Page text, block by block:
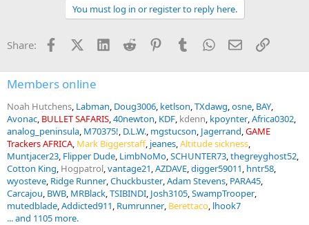
industry since the start when they claimed the lions came in from
release are one number, SAPA is 7 days, PHASA says 28 days but
PHASA members don’t even follow their own recommendations
industry recommendations only came about after the documentary
“blood lions” exposed their industry. Some quick math should tell
you a lioness being sold for $3000 could eat plains game worth
more than that with 28 day release. The economics favor the
shortest possible release time. Selling hunts favors outfitters telling
potential clients a larger number. The slippery slope isn’t supporting
banning CBL to me. It’s the hunters that want to be lied to to justify
the pricing and consider it a hunt.
s
You must log in or register to reply here.
Share: FacebookX (Twitter)
LinkedInReddit PinterestTumblrWhatsApp
EmailLink
Members online
Noah Hutchens Labman Doug3006 ketlson TXdawg osne BAY
Avonac BULLET SAFARIS 40newton KDF kdenn kpoynter Africa0302
analog_peninsula M70375! D.L.W. mgstucson Jagerrand GAME
Trackers AFRICA Mark Biggerstaff jeanes Altitude sickness
Muntjacer23 Flipper Dude LimbNoMo SCHUNTER73 thegreyghost52
Cotton King Hogpatrol vantage21 AZDAVE digger59011 hntr58
wyosteve Ridge Runner Chuckbuster Adam Stevens PARA45
Carcajou BWB MRBlack TSIBINDI Josh3105 SwampTrooper
mutedblade Addicted911 Rumrunner Berettaco lhook7
... and 1105 more.